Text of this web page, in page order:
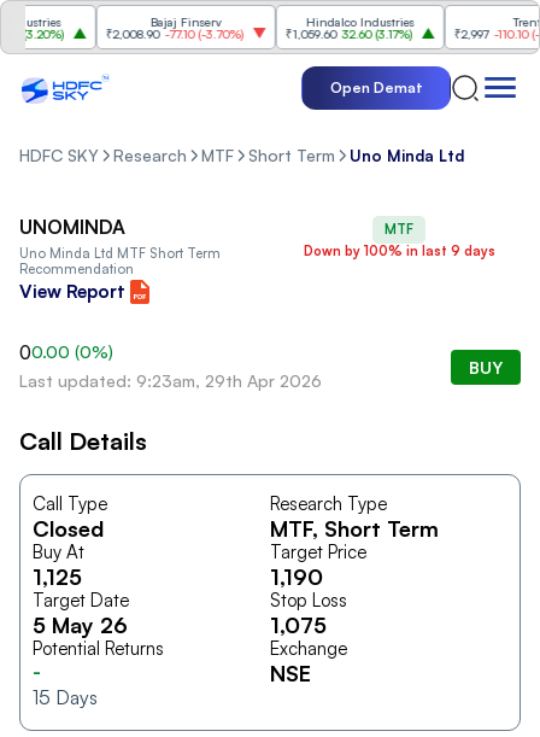
3.20%)
Bajaj Finserv
₹2,008.90 -77.10(-3.70%)
Hindalco Industries
₹1,059.60 32.60(3.17%)
Trent
₹2,997 -110.10(-
Open Demat
HDFC SKY Research MTF Short Term Uno Minda Ltd
MTF
Down by 100% in last 9 days
UNOMINDA
Uno Minda Ltd MTF Short Term
Recommendation
View Report
00.00 (0%)
Last updated: 9:23am, 29th Apr 2026
BUY
Call Details
Call Type
Closed
Research Type
MTF, Short Term
Buy At
1,125
Target Price
1,190
Target Date
5 May 26
Stop Loss
1,075
Potential Returns
-
15 Days
Exchange
NSE